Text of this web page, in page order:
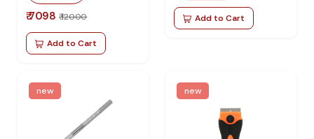
₹ 7098 ₹ 12000
Add to Cart
Add to Cart
new new